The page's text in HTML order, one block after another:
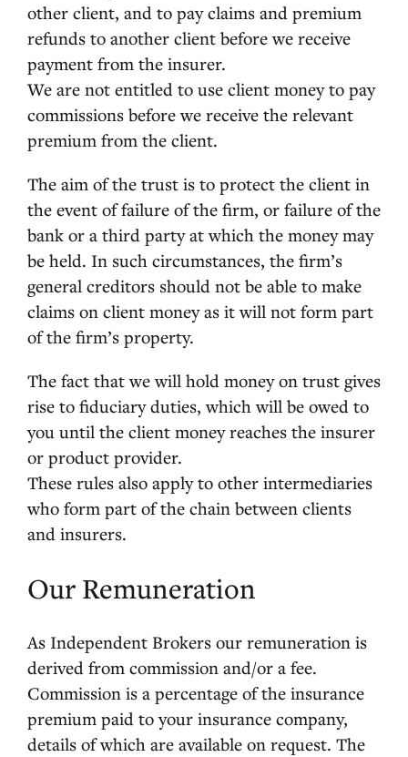
other client, and to pay claims and premium
refunds to another client before we receive
payment from the insurer.
We are not entitled to use client money to pay
commissions before we receive the relevant
premium from the client.
The aim of the trust is to protect the client in
the event of failure of the firm, or failure of the
bank or a third party at which the money may
be held. In such circumstances, the firm’s
general creditors should not be able to make
claims on client money as it will not form part
of the firm’s property.
The fact that we will hold money on trust gives
rise to fiduciary duties, which will be owed to
you until the client money reaches the insurer
or product provider.
These rules also apply to other intermediaries
who form part of the chain between clients
and insurers.
Our Remuneration
As Independent Brokers our remuneration is
derived from commission and/or a fee.
Commission is a percentage of the insurance
premium paid to your insurance company,
details of which are available on request. The